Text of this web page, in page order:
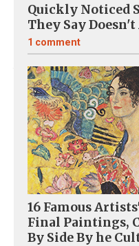
Quickly Noticed
They Say Doesn't
1 comment
16 Famous
Final Paintings,
By Side By he